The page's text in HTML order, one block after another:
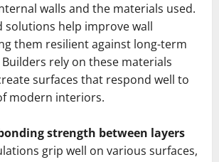
walls and the materials used.
solutions help improve wall
them resilient against long-term
rely on these materials
surfaces that respond well to
modern interiors.
strength between layers
grip well on various surfaces,